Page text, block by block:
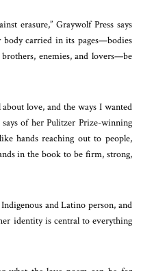
erasure,” Graywolf Press says
body carried in its pages—bodies
enemies, and lovers—be
love, and the ways I wanted
of her Pulitzer Prize-winning
hands reaching out to people,
in the book to be firm, strong,
and Latino person, and
identity is central to everything